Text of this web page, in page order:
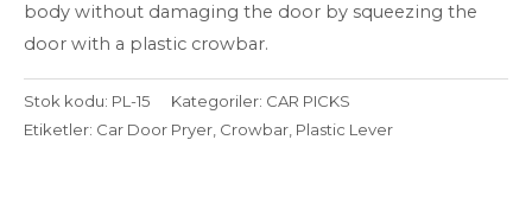
body without damaging the door by squeezing the
door with a plastic crowbar.
Stok kodu: PL-15 Kategoriler: CAR PICKS
Etiketler: Car Door Pryer, Crowbar, Plastic Lever